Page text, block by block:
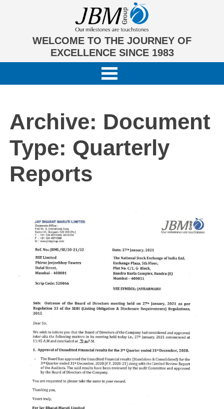
WELCOME TO THE JOURNEY OF
EXCELLENCE SINCE 1983
Archive: Document
Type: Quarterly
Reports